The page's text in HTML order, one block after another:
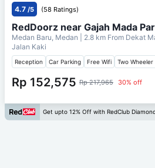
4.7 /5 (58 Ratings)
RedDoorz near Gajah Mada
Medan Baru, Medan | 2.8 km From Dekat
Jalan Kaki
Reception Car Parking Free Wifi Two Wheeler
Rp 152,575 Rp 217,965 30% off
Get upto 12% Off with RedClub